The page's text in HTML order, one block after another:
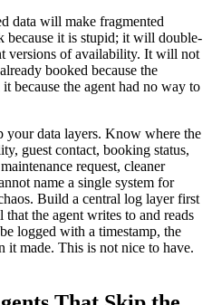
data will make fragmented
it is stupid; it will double-
versions of availability. It will not
booked because the
because the agent had no way to
your data layers. Know where the
guest contact, booking status,
request, cleaner
name a single system for
Build a central log layer first
the agent writes to and reads
logged with a timestamp, the
it made. This is not nice to have.